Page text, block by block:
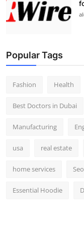
Popular Tags
Fashion Health
Best Doctors in Dubai
Manufacturing
usa real estate
home services
Essential Hoodie